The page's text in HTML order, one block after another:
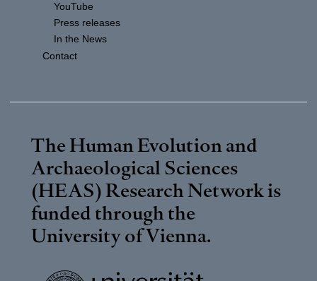
YouTube
Press releases
In the News
Contact
The Human Evolution and
Archaeological Sciences
(HEAS) Research Network is
funded through the
University of Vienna.